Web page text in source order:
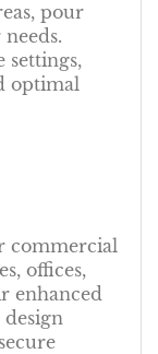
pour
settings,
optimal
commercial
offices,
enhanced
design